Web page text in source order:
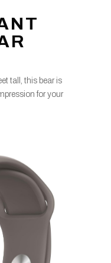
tall, this bear is
for your